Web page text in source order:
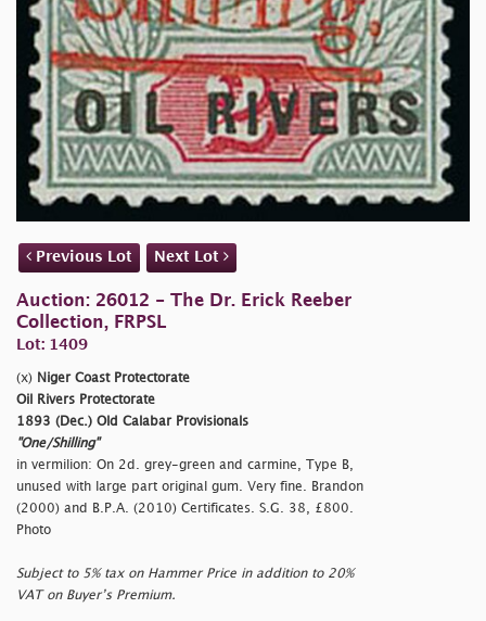
Previous Lot Next Lot
Auction: 26012 - The Dr. Erick Reeber
Collection, FRPSL
Lot: 1409
(x) Niger Coast Protectorate
Oil Rivers Protectorate
1893 (Dec.) Old Calabar Provisionals
"One/Shilling"
in vermilion: On 2d. grey-green and carmine, Type B,
unused with large part original gum. Very fine. Brandon
(2000) and B.P.A. (2010) Certificates. S.G. 38, £800.
Photo
Subject to 5% tax on Hammer Price in addition to 20%
VAT on Buyer’s Premium.